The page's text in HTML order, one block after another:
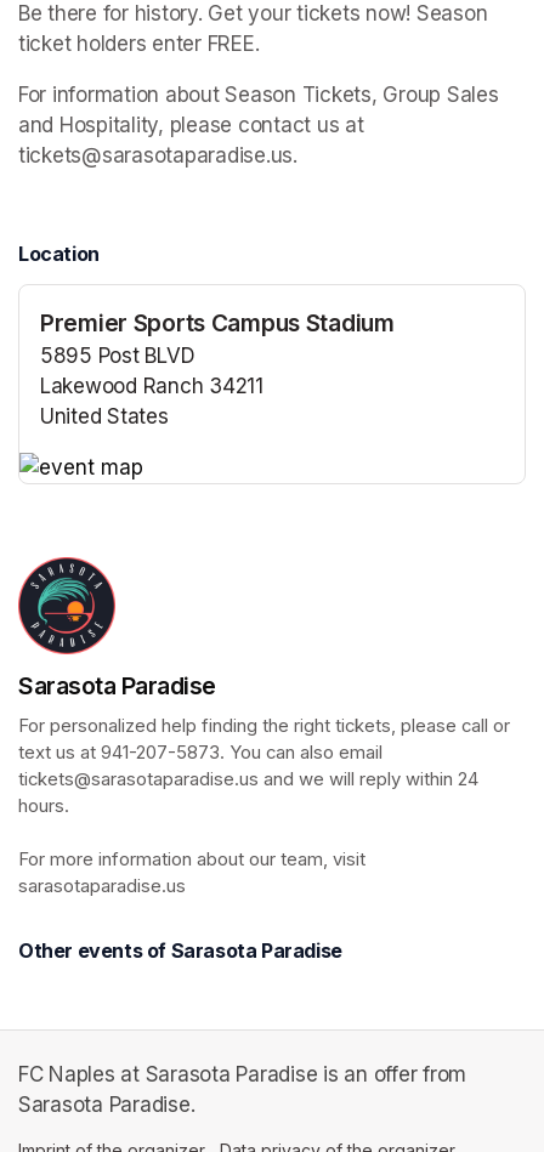
Be there for history. Get your tickets now! Season
ticket holders enter FREE.
For information about Season Tickets, Group Sales
and Hospitality, please contact us at
tickets@sarasotaparadise.us.
Location
Premier Sports Campus Stadium
5895 Post BLVD
Lakewood Ranch 34211
United States
Sarasota Paradise
For personalized help finding the right tickets, please call or
text us at 941-207-5873. You can also email
tickets@sarasotaparadise.us and we will reply within 24
hours.
For more information about our team, visit
sarasotaparadise.us
Other events of Sarasota Paradise
FC Naples at Sarasota Paradise is an offer from
Sarasota Paradise.